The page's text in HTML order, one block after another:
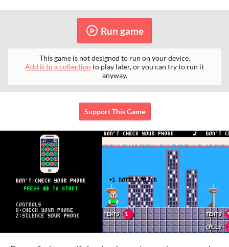
Run game
This game is not designed to run on your device.
Add it to a collection to play later, or you can try to run it
anyway.
Support This Game